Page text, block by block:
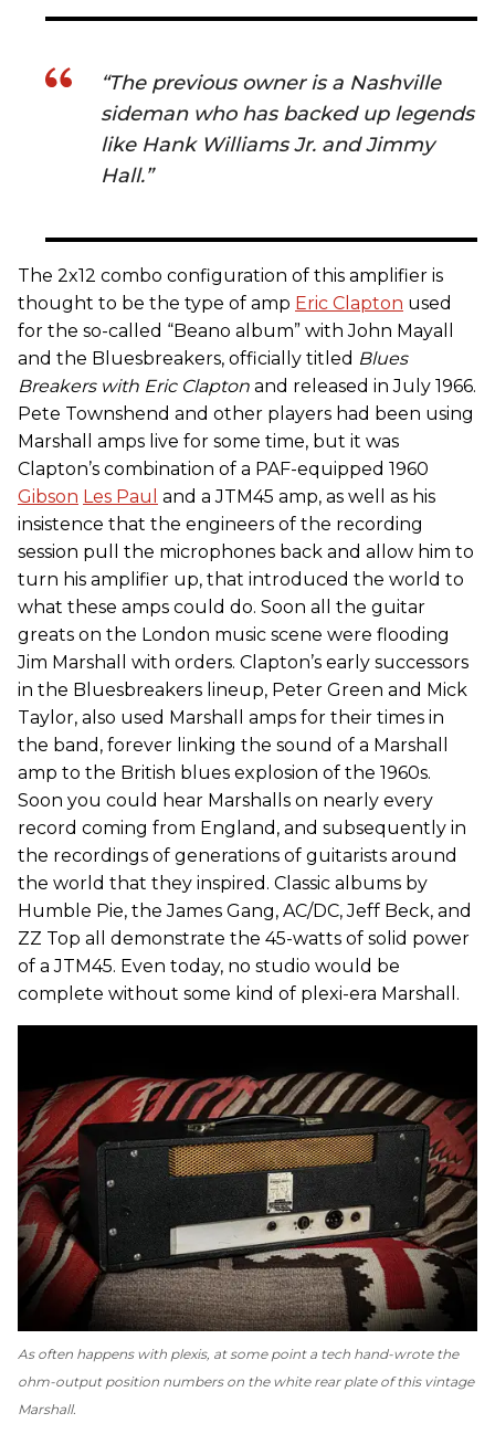
“The previous owner is a Nashville
sideman who has backed up legends
like Hank Williams Jr. and Jimmy
Hall.”
The 2x12 combo configuration of this amplifier is
thought to be the type of amp Eric Clapton used
for the so-called “Beano album” with John Mayall
and the Bluesbreakers, officially titled Blues
Breakers with Eric Clapton and released in July 1966.
Pete Townshend and other players had been using
Marshall amps live for some time, but it was
Clapton’s combination of a PAF-equipped 1960
Gibson Les Paul and a JTM45 amp, as well as his
insistence that the engineers of the recording
session pull the microphones back and allow him to
turn his amplifier up, that introduced the world to
what these amps could do. Soon all the guitar
greats on the London music scene were flooding
Jim Marshall with orders. Clapton’s early successors
in the Bluesbreakers lineup, Peter Green and Mick
Taylor, also used Marshall amps for their times in
the band, forever linking the sound of a Marshall
amp to the British blues explosion of the 1960s.
Soon you could hear Marshalls on nearly every
record coming from England, and subsequently in
the recordings of generations of guitarists around
the world that they inspired. Classic albums by
Humble Pie, the James Gang, AC/DC, Jeff Beck, and
ZZ Top all demonstrate the 45-watts of solid power
of a JTM45. Even today, no studio would be
complete without some kind of plexi-era Marshall.
As often happens with plexis, at some point a tech hand-wrote the
ohm-output position numbers on the white rear plate of this vintage
Marshall.